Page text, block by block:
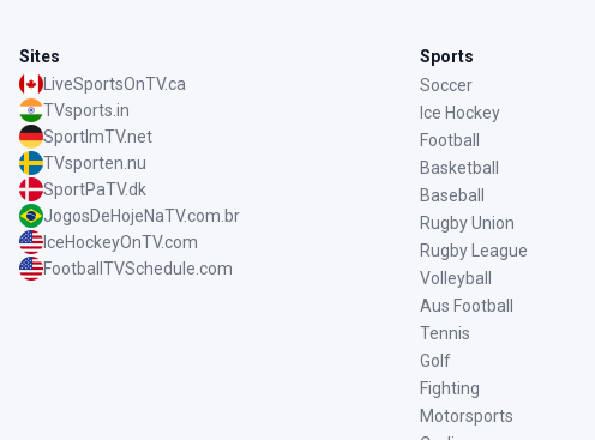
Sites
LiveSportsOnTV.ca
TVsports.in
SportImTV.net
TVsporten.nu
SportPaTV.dk
JogosDeHojeNaTV.com.br
IceHockeyOnTV.com
FootballTVSchedule.com
Sports
Soccer
Ice Hockey
Football
Basketball
Baseball
Rugby Union
Rugby League
Volleyball
Aus Football
Tennis
Golf
Fighting
Motorsports